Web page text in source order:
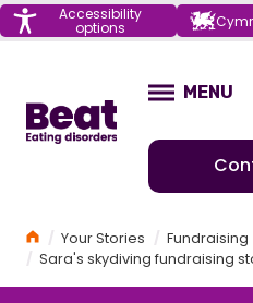
Menu Accessibility
options
OPEN
MENU
HomeYour Stories
Fundraising
Sara's skydiving fundraising